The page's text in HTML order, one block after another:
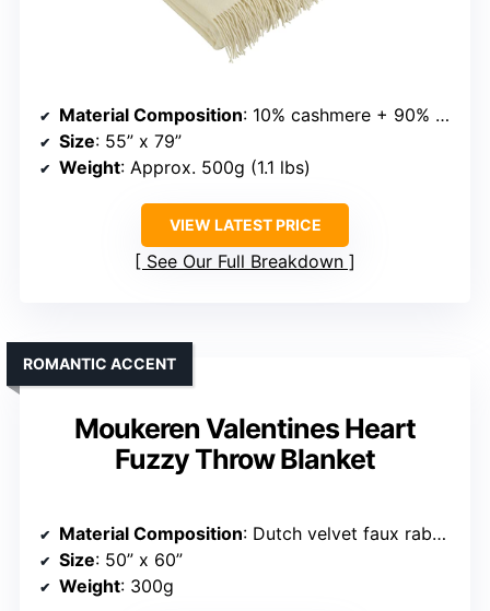
Material Composition: 10% cashmere + 90% merino wool
Size: 55” x 79”
Weight: Approx. 500g (1.1 lbs)
VIEW LATEST PRICE
See Our Full Breakdown
Moukeren Valentines Heart
Fuzzy Throw Blanket
ROMANTIC ACCENT
Material Composition: Dutch velvet faux rabbit fur
Size: 50” x 60”
Weight: 300g